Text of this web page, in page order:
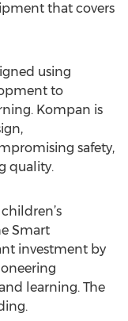
that covers
using
to
Kompan is
safety,
quality.
Smart
investment by
learning. The